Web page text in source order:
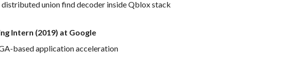
distributed union find decoder inside Qblox stack
Intern (2019) at Google
based application acceleration